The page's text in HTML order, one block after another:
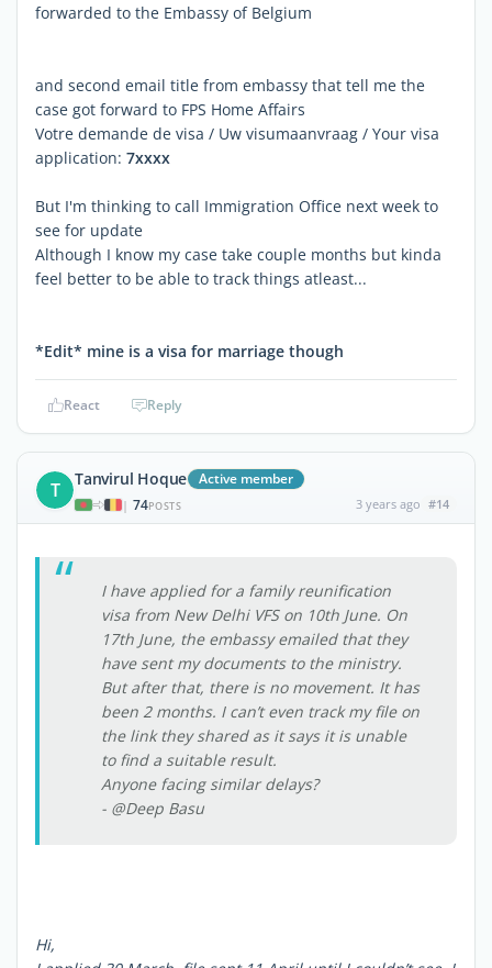
forwarded to the Embassy of Belgium
and second email title from embassy that tell me the
case got forward to FPS Home Affairs
Votre demande de visa / Uw visumaanvraag / Your visa
application: 7xxxx
But I'm thinking to call Immigration Office next week to
see for update
Although I know my case take couple months but kinda
feel better to be able to track things atleast...
*Edit* mine is a visa for marriage though
React Reply
T Tanvirul Hoque Active member
| 74POSTS 3 years ago #14
I have applied for a family reunification
visa from New Delhi VFS on 10th June. On
17th June, the embassy emailed that they
have sent my documents to the ministry.
But after that, there is no movement. It has
been 2 months. I can’t even track my file on
the link they shared as it says it is unable
to find a suitable result.
Anyone facing similar delays?
- @Deep Basu
Hi,